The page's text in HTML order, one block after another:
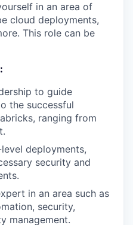
in an area of
cloud deployments,
This role can be
to guide
the successful
ranging from
deployments,
security and
in an area such as
security,
management.